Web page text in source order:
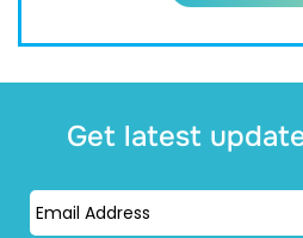
Get latest